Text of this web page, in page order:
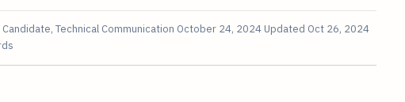
Candidate, Technical Communication October 24, 2024 Updated Oct 26, 2024